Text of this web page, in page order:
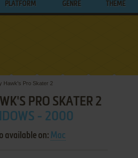
PLATFORM GENRE THEME
Hawk's Pro Skater 2
PRO SKATER 2
- 2000
available on: Mac